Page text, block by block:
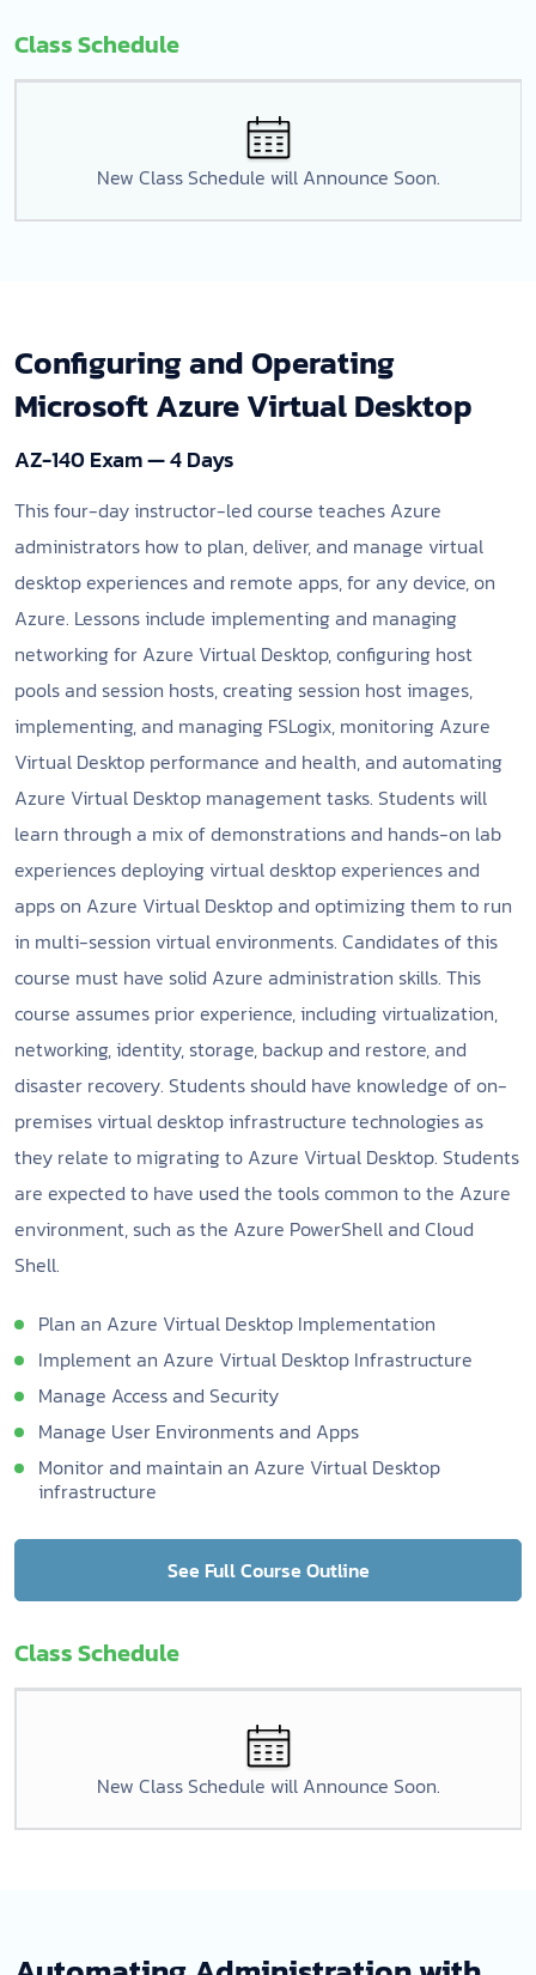
Class Schedule
New Class Schedule will Announce Soon.
Configuring and Operating
Microsoft Azure Virtual Desktop
AZ-140 Exam — 4 Days
This four-day instructor-led course teaches Azure
administrators how to plan, deliver, and manage virtual
desktop experiences and remote apps, for any device, on
Azure. Lessons include implementing and managing
networking for Azure Virtual Desktop, configuring host
pools and session hosts, creating session host images,
implementing, and managing FSLogix, monitoring Azure
Virtual Desktop performance and health, and automating
Azure Virtual Desktop management tasks. Students will
learn through a mix of demonstrations and hands-on lab
experiences deploying virtual desktop experiences and
apps on Azure Virtual Desktop and optimizing them to run
in multi-session virtual environments. Candidates of this
course must have solid Azure administration skills. This
course assumes prior experience, including virtualization,
networking, identity, storage, backup and restore, and
disaster recovery. Students should have knowledge of on-
premises virtual desktop infrastructure technologies as
they relate to migrating to Azure Virtual Desktop. Students
are expected to have used the tools common to the Azure
environment, such as the Azure PowerShell and Cloud
Shell.
Plan an Azure Virtual Desktop Implementation
Implement an Azure Virtual Desktop Infrastructure
Manage Access and Security
Manage User Environments and Apps
Monitor and maintain an Azure Virtual Desktop
infrastructure
See Full Course Outline
Class Schedule
New Class Schedule will Announce Soon.